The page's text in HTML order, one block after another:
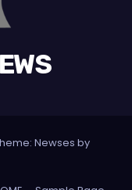
Newses by